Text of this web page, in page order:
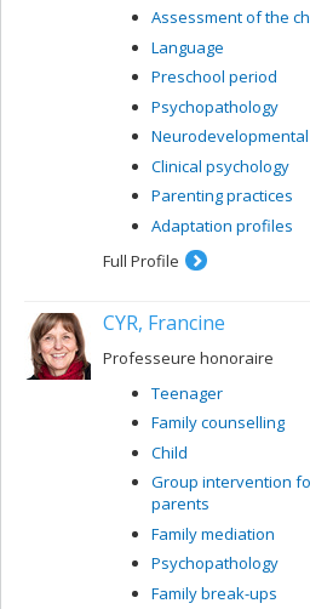
Assessment of the
Language
Preschool period
Psychopathology
Clinical psychology
Parenting practices
Adaptation profiles
Full Profile
CYR, Francine
Professeure honoraire
Teenager
Family counselling
Child
Group intervention
parents
Family mediation
Psychopathology
Family break-ups